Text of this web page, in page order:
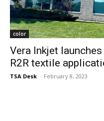
color
Vera Inkjet
R2R textile
TSA Desk - February 8, 2023